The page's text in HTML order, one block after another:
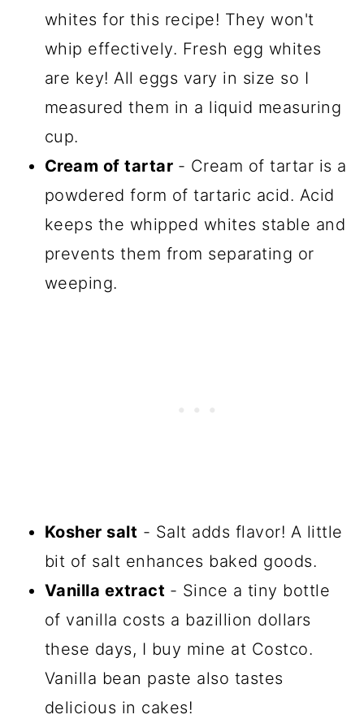
whites for this recipe! They won't
whip effectively. Fresh egg whites
are key! All eggs vary in size so I
measured them in a liquid measuring
cup.
Cream of tartar - Cream of tartar is a
powdered form of tartaric acid. Acid
keeps the whipped whites stable and
prevents them from separating or
weeping.
Kosher salt - Salt adds flavor! A little
bit of salt enhances baked goods.
Vanilla extract - Since a tiny bottle
of vanilla costs a bazillion dollars
these days, I buy mine at Costco.
Vanilla bean paste also tastes
delicious in cakes!